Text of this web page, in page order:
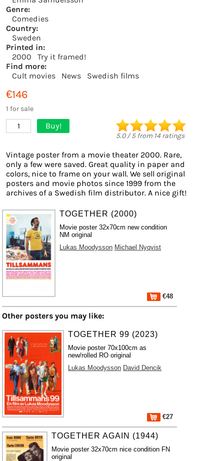
Genre:
Comedies
Country:
Sweden
Printed in:
2000
Try it framed!
Find more:
Cult movies
News Swedish films
€146
1 for sale
1 Buy!
5.0/5from 14 ratings
Vintage poster from a movie theater 2000. Rare,
only a few were saved. Great quality in paper and
colors, nice to frame on your wall. We sell original
posters and movie photos since 1999 from the
archives of a Swedish film distributor. A nice gift!
TOGETHER (2000)
Movie poster 32x70cm new condition
NM original
Lukas Moodysson Michael Nyqvist
€48
Other posters you may like:
TOGETHER 99 (2023)
Movie poster 70x100cm as
new/rolled RO original
Lukas Moodysson David Dencik
€27
TOGETHER AGAIN (1944)
Movie poster 32x70cm nice condition FN
original